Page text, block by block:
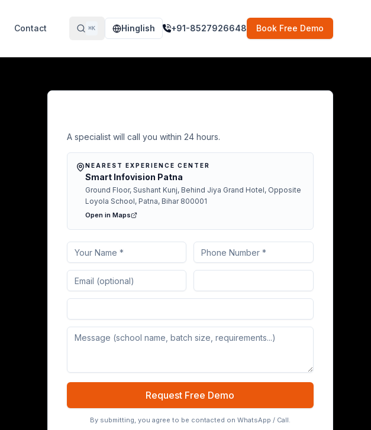
Contact ⌘K Hinglish +91-8527926648 Book Free Demo
A specialist will call you within 24 hours.
NEAREST EXPERIENCE CENTER
Smart Infovision Patna
Ground Floor, Sushant Kunj, Behind Jiya Grand Hotel, Opposite
Loyola School, Patna, Bihar 800001
Open in Maps
Request Free Demo
By submitting, you agree to be contacted on WhatsApp / Call.